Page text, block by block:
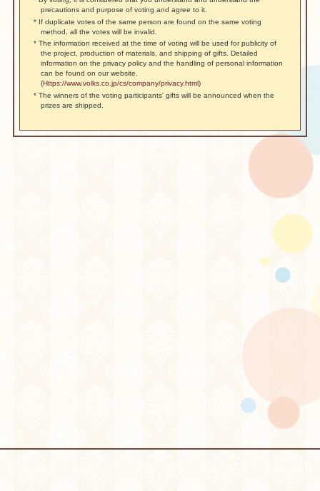
precautions and purpose of voting and agree to it.
* If duplicate votes of the same person are found on the same voting
method, all the votes will be invalid.
* The information received at the time of voting will be used for publicity of
the project, production of materials, and shipping of gifts. Detailed
information on the privacy policy and the handling of personal information
can be found on our website.
(Https://www.volks.co.jp/cs/company/privacy.html)
* The winners of the voting participants' gifts will be announced when the
prizes are shipped.